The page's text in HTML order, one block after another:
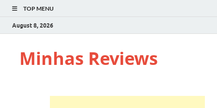
TOP MENU
August 8, 2026
Minhas Reviews